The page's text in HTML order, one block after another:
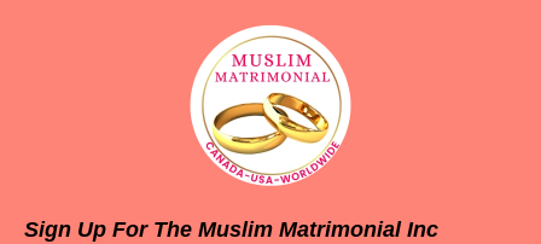
Sign Up For The Muslim Matrimonial Inc